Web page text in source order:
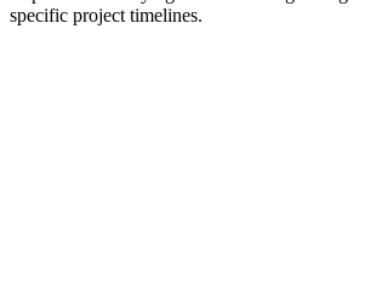
specific project timelines.